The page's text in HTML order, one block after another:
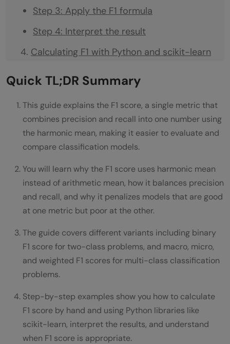
Step 3: Apply the F1 formula
Step 4: Interpret the result
Calculating F1 with Python and scikit-learn
F1 Score for Binary Classification
Classification
Example comparing the variants
When to Use F1 Score
How to Improve Your F1 Score
Implementing F1 Score in Python
print(f"Recall: {recall:.3f}")
f1_per_class = f1_score(y_true, y_pred,
average=None)
Conclusion
FAQs
What is a good F1 score?
What is the difference between F1 and
Quick TL;DR Summary
This guide explains the F1 score, a single metric that
combines precision and recall into one number using
the harmonic mean, making it easier to evaluate and
compare classification models.
You will learn why the F1 score uses harmonic mean
instead of arithmetic mean, how it balances precision
and recall, and why it penalizes models that are good
at one metric but poor at the other.
The guide covers different variants including binary
F1 score for two-class problems, and macro, micro,
and weighted F1 scores for multi-class classification
problems.
Step-by-step examples show you how to calculate
F1 score by hand and using Python libraries like
scikit-learn, interpret the results, and understand
when F1 score is appropriate.